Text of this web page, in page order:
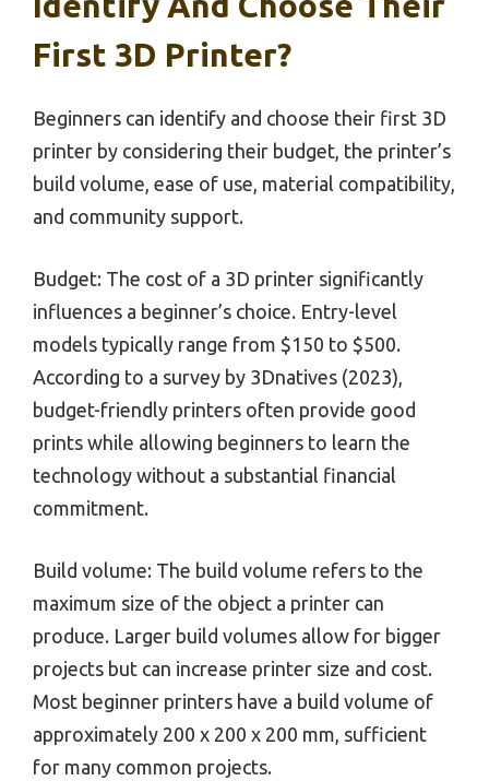
First 3D Printer?
Beginners can identify and choose their first 3D
printer by considering their budget, the printer’s
build volume, ease of use, material compatibility,
and community support.
Budget: The cost of a 3D printer significantly
influences a beginner’s choice. Entry-level
models typically range from $150 to $500.
According to a survey by 3Dnatives (2023),
budget-friendly printers often provide good
prints while allowing beginners to learn the
technology without a substantial financial
commitment.
Build volume: The build volume refers to the
maximum size of the object a printer can
produce. Larger build volumes allow for bigger
projects but can increase printer size and cost.
Most beginner printers have a build volume of
approximately 200 x 200 x 200 mm, sufficient
for many common projects.